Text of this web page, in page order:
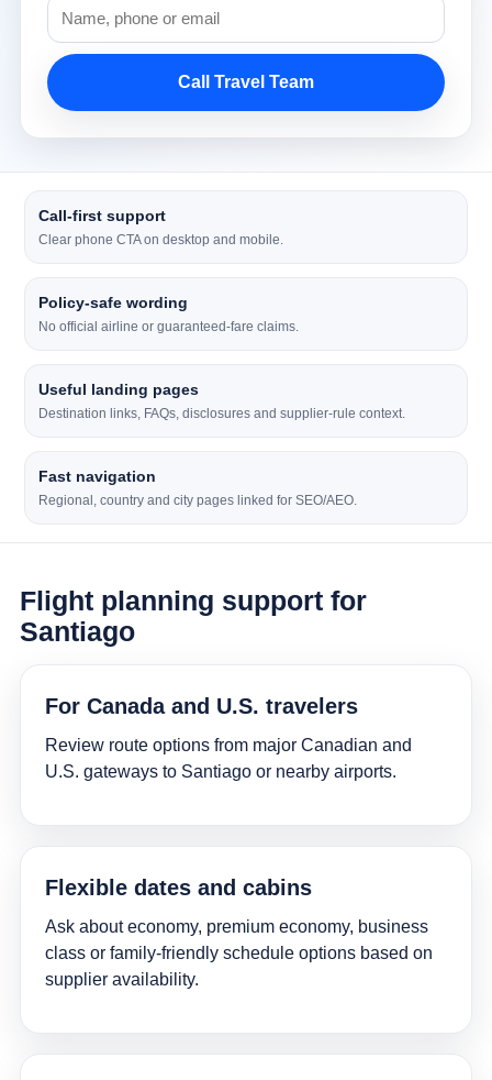
Call Travel Team
Call-first support
Clear phone CTA on desktop and mobile.
Policy-safe wording
No official airline or guaranteed-fare claims.
Useful landing pages
Destination links, FAQs, disclosures and supplier-rule context.
Fast navigation
Regional, country and city pages linked for SEO/AEO.
Flight planning support for
Santiago
For Canada and U.S. travelers
Review route options from major Canadian and
U.S. gateways to Santiago or nearby airports.
Flexible dates and cabins
Ask about economy, premium economy, business
class or family-friendly schedule options based on
supplier availability.